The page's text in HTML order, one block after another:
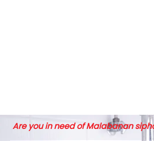
Are you in need of Malabanan